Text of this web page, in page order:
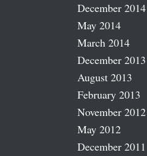
December 2014
May 2014
March 2014
December 2013
August 2013
February 2013
November 2012
May 2012
December 2011